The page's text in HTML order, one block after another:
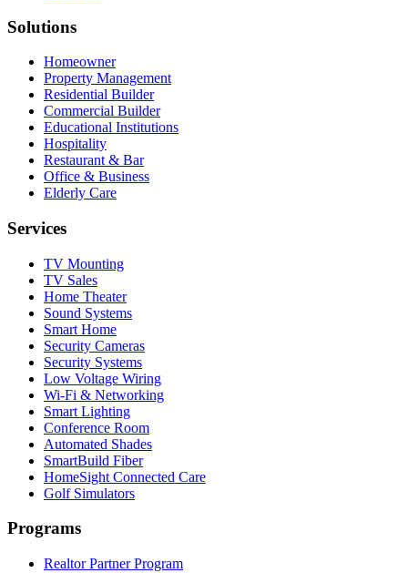
Solutions
Homeowner
Property Management
Residential Builder
Commercial Builder
Educational Institutions
Hospitality
Restaurant & Bar
Office & Business
Elderly Care
Services
TV Mounting
TV Sales
Home Theater
Sound Systems
Smart Home
Security Cameras
Security Systems
Low Voltage Wiring
Wi-Fi & Networking
Smart Lighting
Conference Room
Automated Shades
SmartBuild Fiber
HomeSight Connected Care
Golf Simulators
Programs
Realtor Partner Program